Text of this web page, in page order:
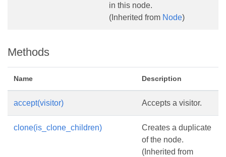
in this node.
(Inherited from Node)
Methods
Name Description
accept(visitor) Accepts a visitor.
clone(is_clone_children)
Creates a duplicate
of the node.
(Inherited from